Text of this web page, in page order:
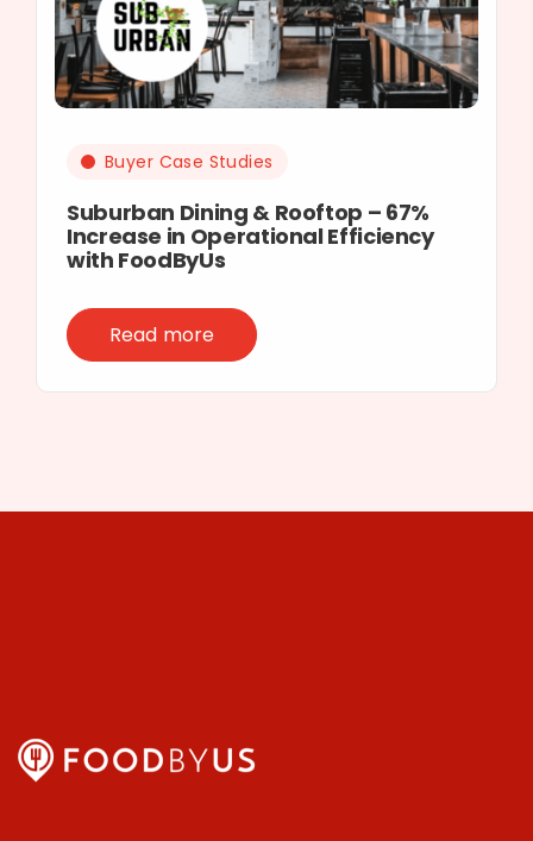
Buyer Case Studies
Suburban Dining & Rooftop – 67%
Increase in Operational Efficiency
with FoodByUs
Read more